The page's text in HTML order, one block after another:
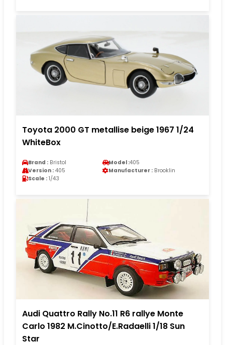
Toyota 2000 GT metallise beige 1967 1/24
WhiteBox
Brand : Bristol Model :405
Version : 405 Manufacturer : Brooklin
Scale : 1/43
Audi Quattro Rally No.11 R6 rallye Monte
Carlo 1982 M.Cinotto/E.Radaelli 1/18 Sun
Star